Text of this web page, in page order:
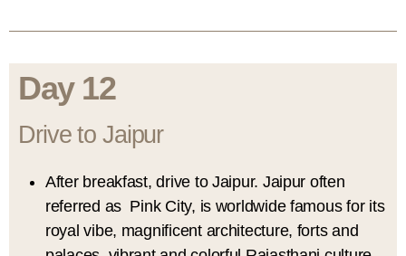
Day 12
Drive to Jaipur
After breakfast, drive to Jaipur. Jaipur often
referred as Pink City, is worldwide famous for its
royal vibe, magnificent architecture, forts and